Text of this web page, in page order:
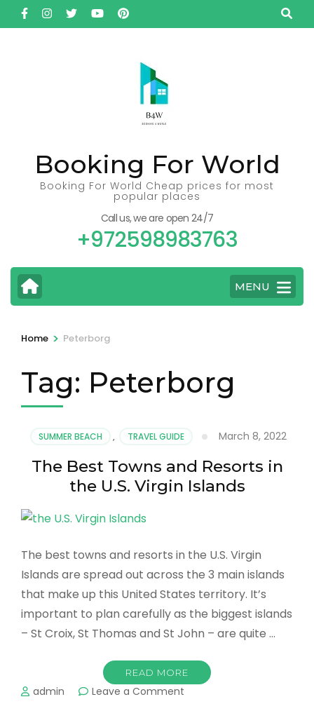
Skip
to
Booking For World
Booking For World Cheap prices for most
popular places
Call us, we are open 24/7
+972598983763
MENU
Home > Peterborg
Tag: Peterborg
SUMMER BEACH , TRAVEL GUIDE March 8, 2022
The Best Towns and Resorts in
the U.S. Virgin Islands
The best towns and resorts in the U.S. Virgin
Islands are spread out across the 3 main islands
that make up this United States territory. It’s
important to plan carefully as the biggest islands
– St Croix, St Thomas and St John – are quite …
READ MORE
admin Leave a Comment